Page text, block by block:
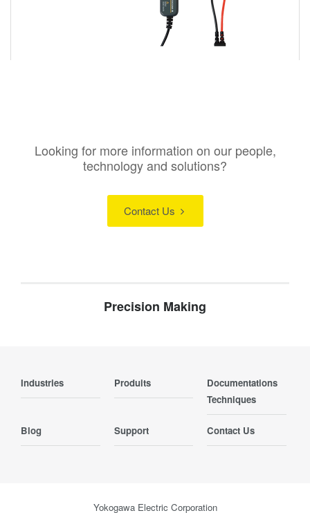
Looking for more information on our people,
technology and solutions?
Contact Us
Precision Making
Industries Produits
Documentations
Techniques
Blog Support Contact Us
Yokogawa Electric Corporation